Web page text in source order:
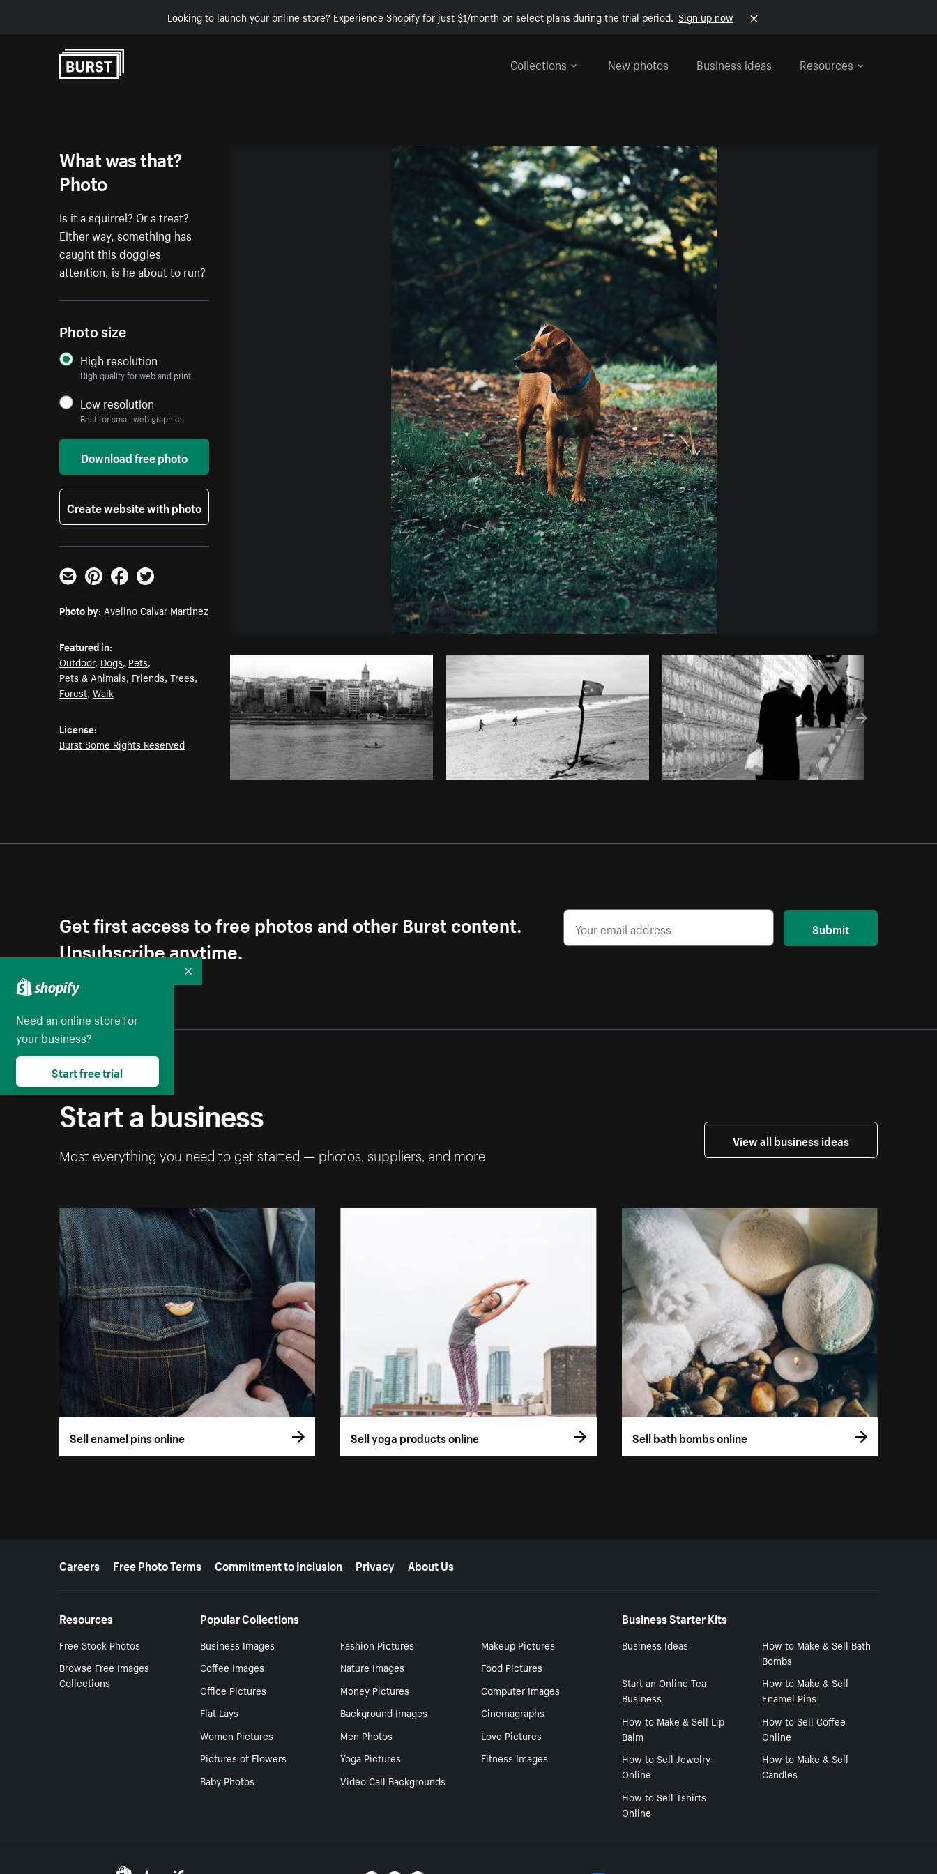
Looking to launch your online store? Experience Shopify for just $1/month on select plans during the trial period. Sign up now
Collections
New photos Business ideas Resources
Avelino Calvar Martinez fromBurst
Copy code
What was that?
Photo
Is it a squirrel? Or a treat?
Either way, something has
caught this doggies
attention, is he about to run?
Photo size
High resolution
High quality for web and print
Low resolution
Best for small web graphics
Download free photo
Create website with photo
Email PinterestFacebookTwitter
Photo by: Avelino Calvar Martinez
Featured in:
Outdoor, Dogs, Pets,
Pets & Animals, Friends,Trees,
Forest,Walk
License:
Burst Some Rights Reserved
Get first access to free photos and other Burst content.
Unsubscribe anytime.
Submit
Start a business
Most everything you need to get started — photos, suppliers, and more
View all business ideas
Sell enamel pins online Sell yoga products online Sell bath bombs online
More resources
Careers Free Photo Terms Commitment to Inclusion Privacy About Us
Resources
Free Stock Photos
Browse Free Images
Collections
Popular Collections
Business Images Fashion Pictures
Makeup Pictures
Coffee Images
Nature Images
Food Pictures
Office Pictures
Money Pictures
Computer Images
Flat Lays
Background Images
Cinemagraphs
Women Pictures
Men Photos
Love Pictures
Pictures of Flowers
Yoga Pictures
Fitness Images
Baby Photos
Video Call Backgrounds
Business Starter Kits
Business Ideas
How to Make & Sell Bath
Bombs
Start an Online Tea
Business
How to Make & Sell
Enamel Pins
How to Make & Sell Lip
Balm
How to Sell Coffee
Online
How to Sell Jewelry
Online
How to Make & Sell
Candles
How to Sell Tshirts
Online
Need an online store for
your business?
Start free trial
Collapse